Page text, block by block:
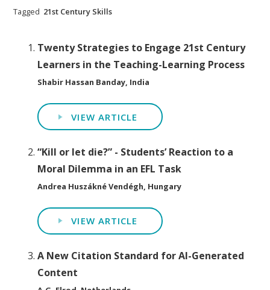
Tagged 21st Century Skills
Twenty Strategies to Engage 21st Century
Learners in the Teaching-Learning Process
Shabir Hassan Banday, India
VIEW ARTICLE
“Kill or let die?” - Students’ Reaction to a
Moral Dilemma in an EFL Task
Andrea Huszákné Vendégh, Hungary
VIEW ARTICLE
A New Citation Standard for AI-Generated
Content